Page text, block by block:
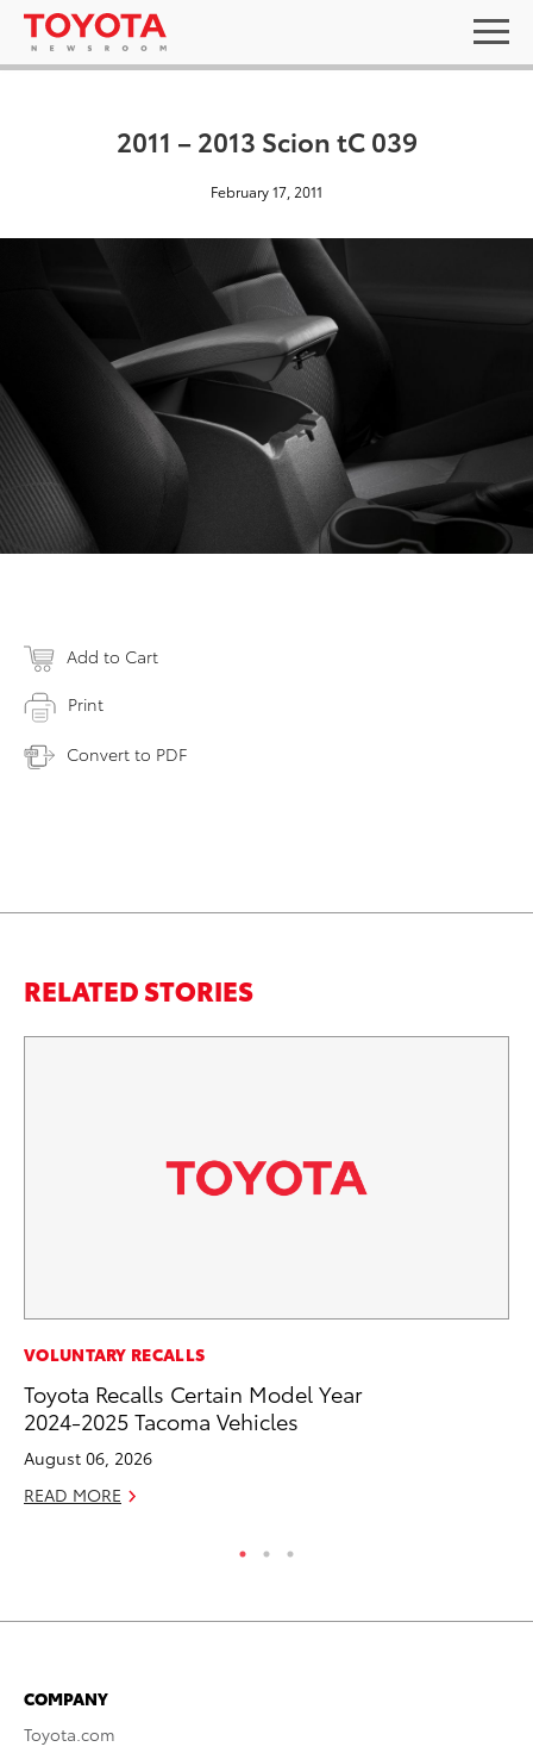
2011 – 2013 Scion tC 039
February 17, 2011
Add to Cart
Print
Convert to PDF
RELATED STORIES
VOLUNTARY RECALLS
Toyota Recalls Certain Model Year
2024-2025 Tacoma Vehicles
August 06, 2026
READ MORE
COMPANY
Toyota.com